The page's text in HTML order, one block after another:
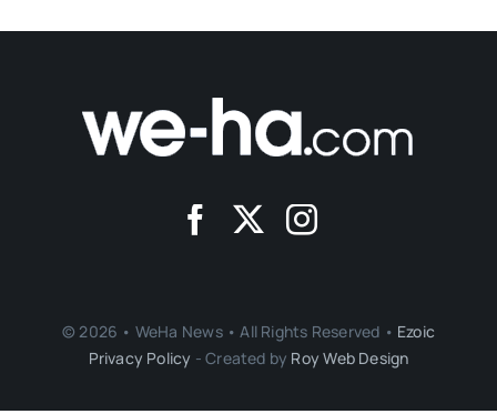
© 2026 • WeHa News • All Rights Reserved • Ezoic
Privacy Policy - Created by Roy Web Design